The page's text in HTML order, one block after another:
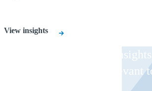
View insights
Receive CohnReznick
invitations on topics relevant